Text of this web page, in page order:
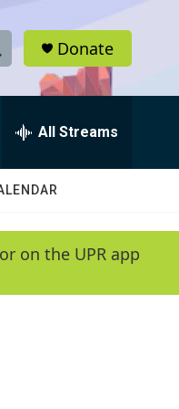
Donate
All Streams
on the UPR app